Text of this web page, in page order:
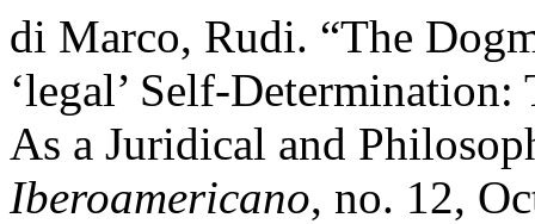
di Marco, Rudi. “The
‘legal’ Self-
As a Juridical and
Iberoamericano, no. 12,